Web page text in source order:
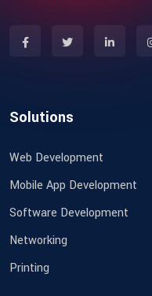
Solutions
Web Development
Mobile App Development
Software Development
Networking
Printing